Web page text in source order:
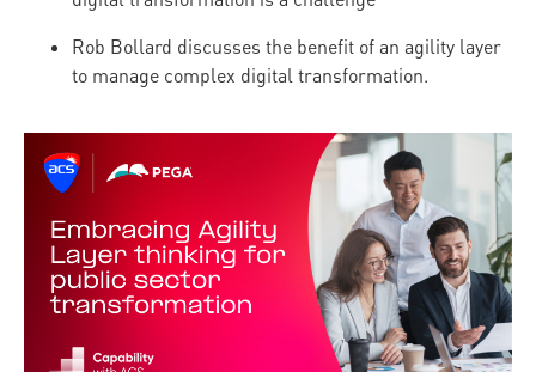
Rob Bollard discusses the benefit of an agility layer
to manage complex digital transformation.